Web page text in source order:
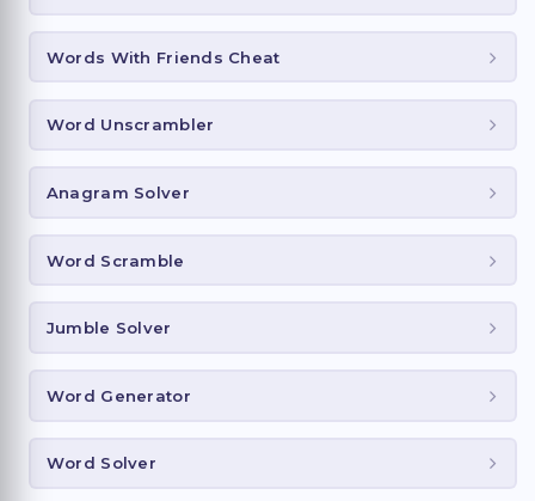
Words With Friends Cheat
Word Unscrambler
Anagram Solver
Word Scramble
Jumble Solver
Word Generator
Word Solver